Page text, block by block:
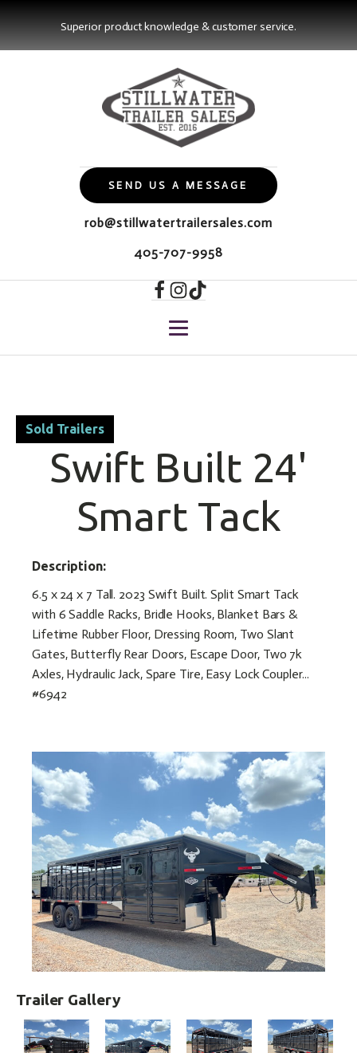
Superior product knowledge & customer service.
SEND US A MESSAGE
rob@stillwatertrailersales.com
405-707-9958
Sold Trailers
Swift Built 24'
Smart Tack
Description:
6.5 x 24 x 7 Tall. 2023 Swift Built. Split Smart Tack
with 6 Saddle Racks, Bridle Hooks, Blanket Bars &
Lifetime Rubber Floor, Dressing Room, Two Slant
Gates, Butterfly Rear Doors, Escape Door, Two 7k
Axles, Hydraulic Jack, Spare Tire, Easy Lock Coupler...
#6942
Trailer Gallery